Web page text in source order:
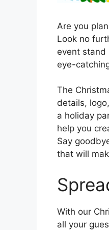
Are you
Look no
event stand
eye-
The
details,
a holiday
help you
Say
that will
With our
all your